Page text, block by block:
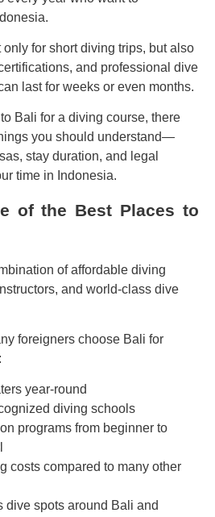
for short diving trips, but also
and professional dive
last for weeks or even months.
Bali for a diving course, there
you should understand—
stay duration, and legal
time in Indonesia.
of the Best Places to
of affordable diving
and world-class dive
foreigners choose Bali for
year-round
diving schools
programs from beginner to
costs compared to many other
dive spots around Bali and